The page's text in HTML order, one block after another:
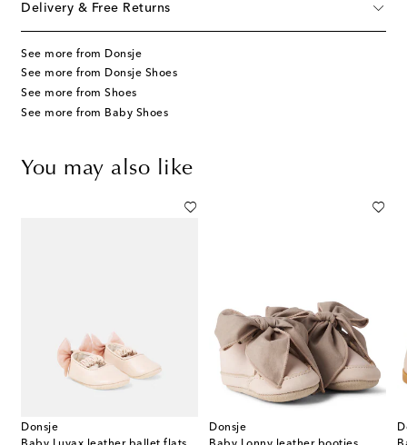
Delivery & Free Returns
See more from Donsje
See more from Donsje Shoes
See more from Shoes
See more from Baby Shoes
You may also like
Donsje
Donsje